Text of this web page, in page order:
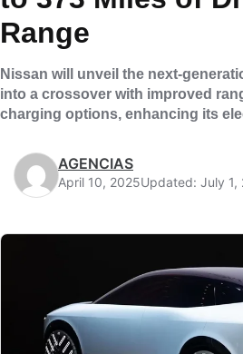
Range
Nissan will unveil the next-
into a crossover with improved
charging options, enhancing its
AGENCIAS
April 10, 2025Updated: July